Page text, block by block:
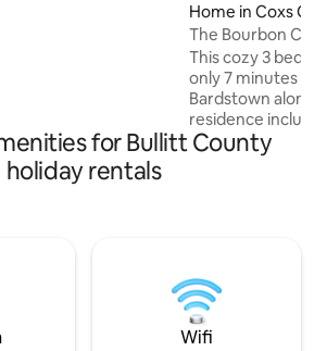
Home in Coxs
The Bourbon
BourbonTrail
This cozy 3
only 7 minutes
Bardstown along
residence
king size and two
private patio with
explore the
small town of Bardstown!
residence
for Bullitt County
holiday rentals
Wifi